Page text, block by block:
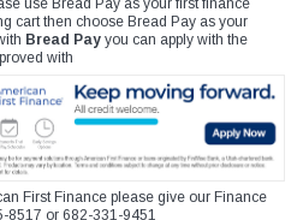
use Bread Pay as your first finance
cart then choose Bread Pay as your
Bread Pay you can apply with the
with
First Finance please give our Finance
8517 or 682-331-9451